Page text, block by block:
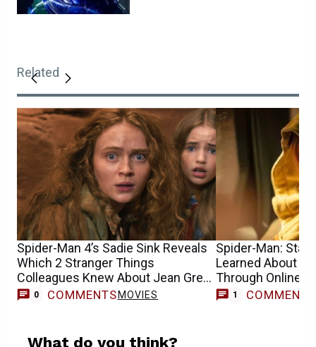
Related
Spider-Man 4’s Sadie Sink Reveals
Which 2 Stranger Things
Colleagues Knew About Jean Grey
Casting
0 COMMENTS MOVIES
Spider-Man: Star
Learned About
Through Online
1 COMMENT